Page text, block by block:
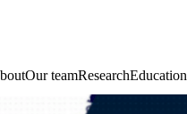
Our teamResearchEducation